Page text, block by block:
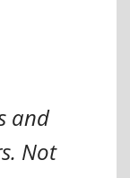
and
Not